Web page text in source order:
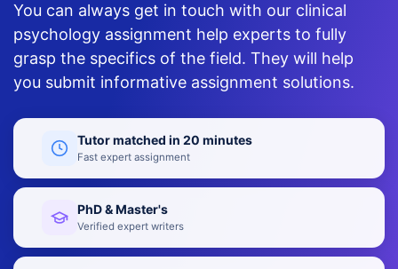
You can always get in touch with our clinical
psychology assignment help experts to fully
grasp the specifics of the field. They will help
you submit informative assignment solutions.
Tutor matched in 20 minutes
Fast expert assignment
PhD & Master's
Verified expert writers